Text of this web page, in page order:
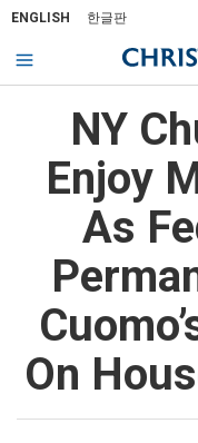
ENGLISH 한글판
NY
Enjoy
As
On